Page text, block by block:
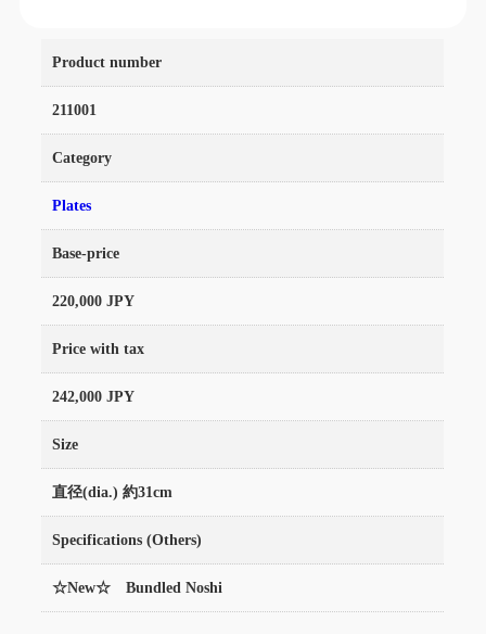
Product number
211001
Category
Plates
Base-price
220,000 JPY
Price with tax
242,000 JPY
Size
直径(dia.) 約31cm
Specifications (Others)
☆New☆ Bundled Noshi